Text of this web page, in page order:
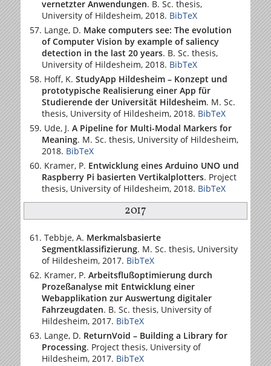
vernetzter Anwendungen. B. Sc. thesis,
University of Hildesheim, 2018. BibTeX
Lange, D. Make computers see: The evolution
of Computer Vision by example of saliency
detection in the last 20 years. B. Sc. thesis,
University of Hildesheim, 2018. BibTeX
Hoff, K. StudyApp Hildesheim – Konzept und
prototypische Realisierung einer App für
Studierende der Universität Hildesheim. M. Sc.
thesis, University of Hildesheim, 2018. BibTeX
Ude, J. A Pipeline for Multi-Modal Markers for
Meaning. M. Sc. thesis, University of Hildesheim,
2018. BibTeX
Kramer, P. Entwicklung eines Arduino UNO und
Raspberry Pi basierten Vertikalplotters. Project
thesis, University of Hildesheim, 2018. BibTeX
2017
Tebbje, A. Merkmalsbasierte
Segmentklassifizierung. M. Sc. thesis, University
of Hildesheim, 2017. BibTeX
Kramer, P. Arbeitsflußoptimierung durch
Prozeßanalyse mit Entwicklung einer
Webapplikation zur Auswertung digitaler
Fahrzeugdaten. B. Sc. thesis, University of
Hildesheim, 2017. BibTeX
Lange, D. ReturnVoid – Building a Library for
Processing. Project thesis, University of
Hildesheim, 2017. BibTeX